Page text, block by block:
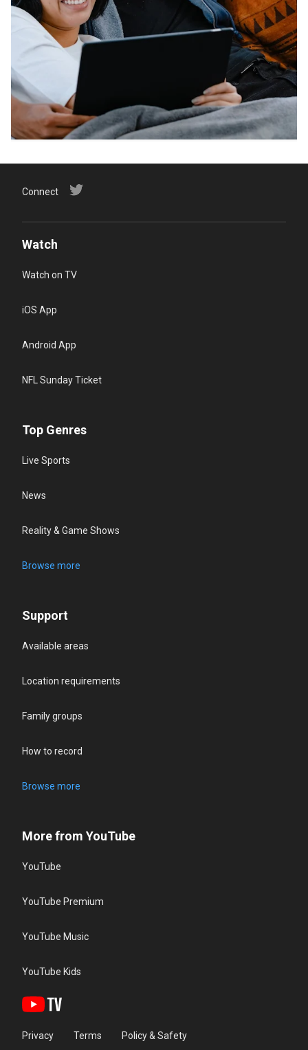
Connect
Watch
Watch on TV
iOS App
Android App
NFL Sunday Ticket
Top Genres
Live Sports
News
Reality & Game Shows
Browse more
Support
Available areas
Location requirements
Family groups
How to record
Browse more
More from YouTube
YouTube
YouTube Premium
YouTube Music
YouTube Kids
Privacy Terms Policy & Safety